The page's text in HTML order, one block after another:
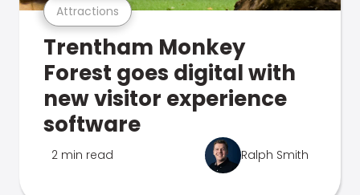
Attractions
Trentham Monkey
Forest goes digital with
new visitor experience
software
2 min read Ralph Smith